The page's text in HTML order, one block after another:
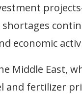
shortages
economic
Middle East,
and fertilizer